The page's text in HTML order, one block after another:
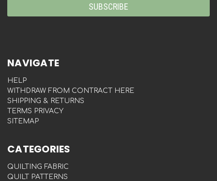
NAVIGATE
HELP
WITHDRAW FROM CONTRACT HERE
SHIPPING & RETURNS
TERMS PRIVACY
SITEMAP
CATEGORIES
QUILTING FABRIC
QUILT PATTERNS